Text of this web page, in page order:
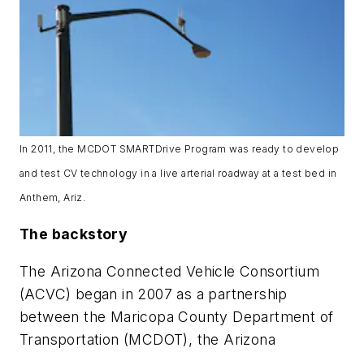
In 2011, the MCDOT SMARTDrive Program was ready to develop
and test CV technology in a live arterial roadway at a test bed in
Anthem, Ariz.
The backstory
The Arizona Connected Vehicle Consortium
(ACVC) began in 2007 as a partnership
between the Maricopa County Department of
Transportation (MCDOT), the Arizona